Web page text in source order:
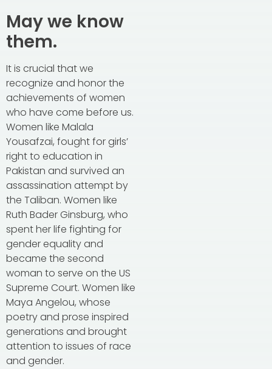
May we know
them.
It is crucial that we
recognize and honor the
achievements of women
who have come before us.
Women like Malala
Yousafzai, fought for girls’
right to education in
Pakistan and survived an
assassination attempt by
the Taliban. Women like
Ruth Bader Ginsburg, who
spent her life fighting for
gender equality and
became the second
woman to serve on the US
Supreme Court. Women like
Maya Angelou, whose
poetry and prose inspired
generations and brought
attention to issues of race
and gender.